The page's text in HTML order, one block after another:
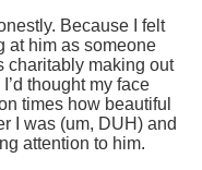
Because I felt
at him as someone
charitably making out
thought my face
times how beautiful
I was (um, DUH) and
attention to him.